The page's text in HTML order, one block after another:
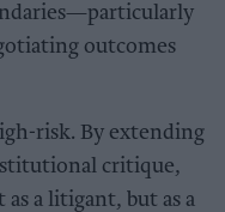
outcomes
risk. By extending
critique,
a litigant, but as a